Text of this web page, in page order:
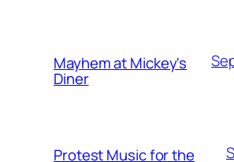
Mayhem at Mickey's
Diner
Protest Music for the